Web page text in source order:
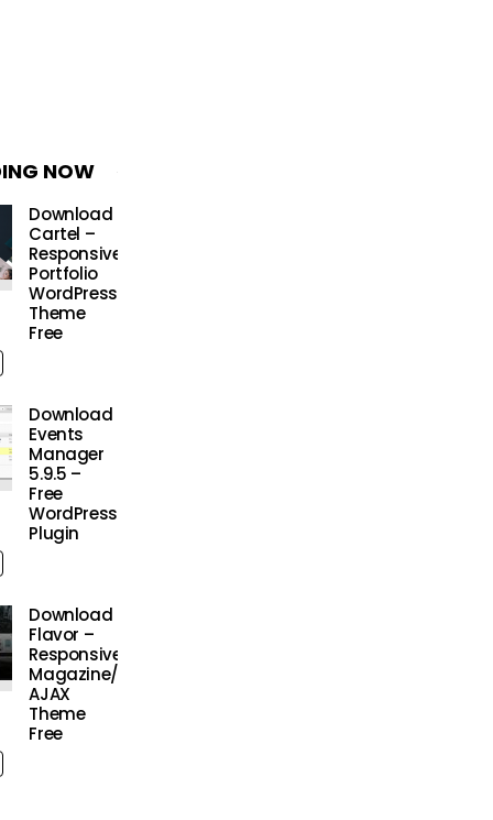
NOW
Download
Cartel –
Responsive
Portfolio
WordPress
Theme
Free
Download
Events
Manager
5.9.5 –
Free
WordPress
Plugin
Download
Flavor –
Responsive/HD
Magazine/Review
AJAX
Theme
Free